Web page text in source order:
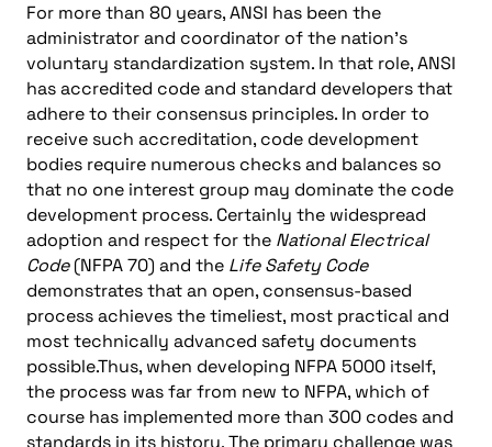
For more than 80 years, ANSI has been the
administrator and coordinator of the nation’s
voluntary standardization system. In that role, ANSI
has accredited code and standard developers that
adhere to their consensus principles. In order to
receive such accreditation, code development
bodies require numerous checks and balances so
that no one interest group may dominate the code
development process. Certainly the widespread
adoption and respect for the National Electrical
Code(NFPA 70) and the Life Safety Code
demonstrates that an open, consensus-based
process achieves the timeliest, most practical and
most technically advanced safety documents
possible.Thus, when developing NFPA 5000 itself,
the process was far from new to NFPA, which of
course has implemented more than 300 codes and
standards in its history. The primary challenge was